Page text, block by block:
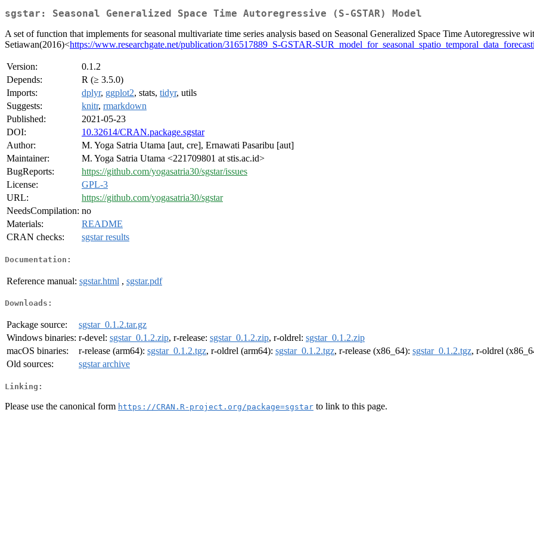
sgstar: Seasonal Generalized Space Time Autoregressive (S-GSTAR) Model
A set of function that implements for seasonal multivariate time series analysis based on Seasonal Generalized Space Time
Setiawan(2016)<https://www.researchgate.net/publication/316517889_S-GSTAR-
Version:
0.1.2
Depends:
R (≥ 3.5.0)
Imports:
dplyr, ggplot2, stats, tidyr, utils
Suggests:
knitr, rmarkdown
Published:
2021-05-23
DOI:
10.32614/CRAN.package.sgstar
Author:
M. Yoga Satria Utama [aut, cre], Ernawati Pasaribu [aut]
Maintainer:
M. Yoga Satria Utama <221709801 at stis.ac.id>
BugReports:
https://github.com/yogasatria30/sgstar/issues
License:
GPL-3
URL:
https://github.com/yogasatria30/sgstar
NeedsCompilation: no
Materials:
README
CRAN checks:
sgstar results
Documentation:
Reference manual: sgstar.html , sgstar.pdf
Downloads:
Package source:
sgstar_0.1.2.tar.gz
Windows binaries: r-devel: sgstar_0.1.2.zip, r-release: sgstar_0.1.2.zip, r-oldrel: sgstar_0.1.2.zip
macOS binaries:
r-release (arm64): sgstar_0.1.2.tgz, r-oldrel (arm64): sgstar_0.1.2.tgz, r-release (x86_64): sgstar_0.1.2.tgz, r-oldrel
Old sources:
sgstar archive
Linking:
Please use the canonical form https://CRAN.R-project.org/package=sgstar to link to this page.